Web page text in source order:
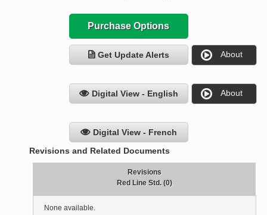
Purchase Options
Get Update Alerts About
Digital View - English About
Digital View - French
Revisions and Related Documents
Revisions
Red Line Std. (0)
None available.